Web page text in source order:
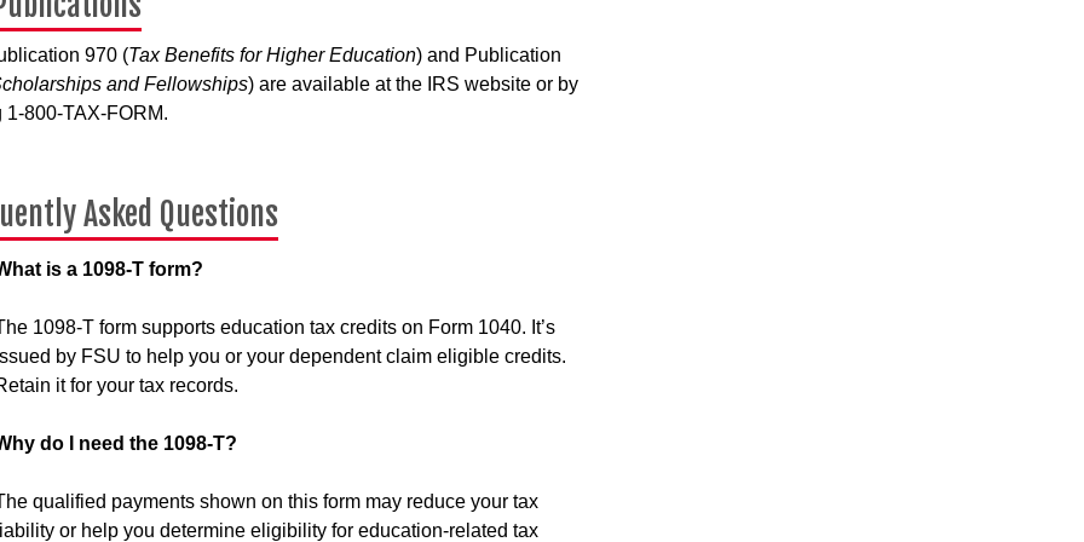
970 (Tax Benefits for Higher Education) and Publication
and Fellowships) are available at the IRS website or by
1-800-TAX-FORM.
Asked Questions
is a 1098-T form?
1098-T form supports education tax credits on Form 1040. It’s
by FSU to help you or your dependent claim eligible credits.
it for your tax records.
do I need the 1098-T?
qualified payments shown on this form may reduce your tax
or help you determine eligibility for education-related tax